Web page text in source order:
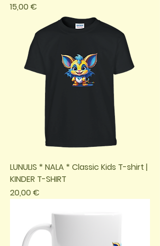
Preis
15,00 €
LUNULIS * NALA * Classic Kids T-shirt |
KINDER T-SHIRT
Preis
20,00 €